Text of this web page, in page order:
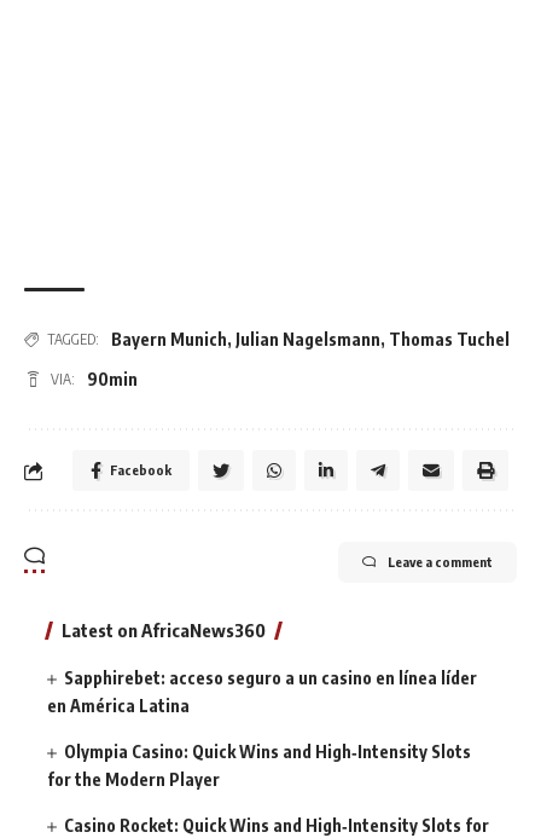
TAGGED: Bayern Munich, Julian Nagelsmann, Thomas Tuchel
VIA: 90min
Facebook
Leave a comment
Latest on AfricaNews360
Sapphirebet: acceso seguro a un casino en línea líder
en América Latina
Olympia Casino: Quick Wins and High‑Intensity Slots
for the Modern Player
Casino Rocket: Quick Wins and High‑Intensity Slots for